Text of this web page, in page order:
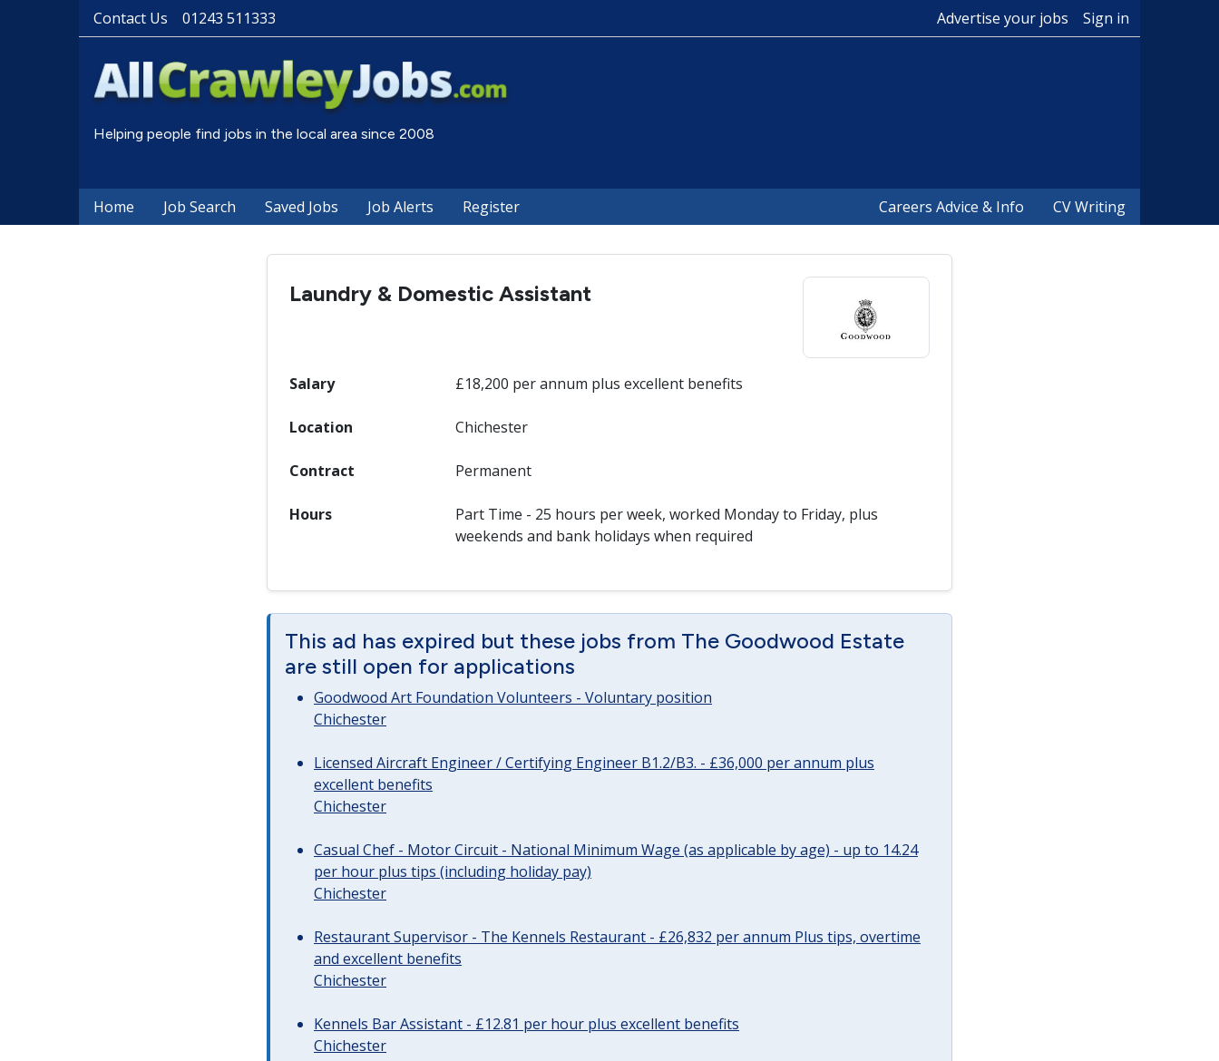
Contact Us 01243 511333 Advertise your jobs Sign in
Helping people find jobs in the local area since 2008
Home Job Search Saved Jobs Job Alerts Register Careers Advice & Info CV Writing
Laundry & Domestic Assistant
Salary £18,200 per annum plus excellent benefits
Location Chichester
Contract Permanent
Hours
Part Time - 25 hours per week, worked Monday to Friday, plus
weekends and bank holidays when required
This ad has expired but these jobs from The Goodwood Estate
are still open for applications
Goodwood Art Foundation Volunteers - Voluntary position
Chichester
Licensed Aircraft Engineer / Certifying Engineer B1.2/B3. - £36,000 per annum plus
excellent benefits
Chichester
Casual Chef - Motor Circuit - National Minimum Wage (as applicable by age) - up to 14.24
per hour plus tips (including holiday pay)
Chichester
Restaurant Supervisor - The Kennels Restaurant - £26,832 per annum Plus tips, overtime
and excellent benefits
Chichester
Kennels Bar Assistant - £12.81 per hour plus excellent benefits
Chichester